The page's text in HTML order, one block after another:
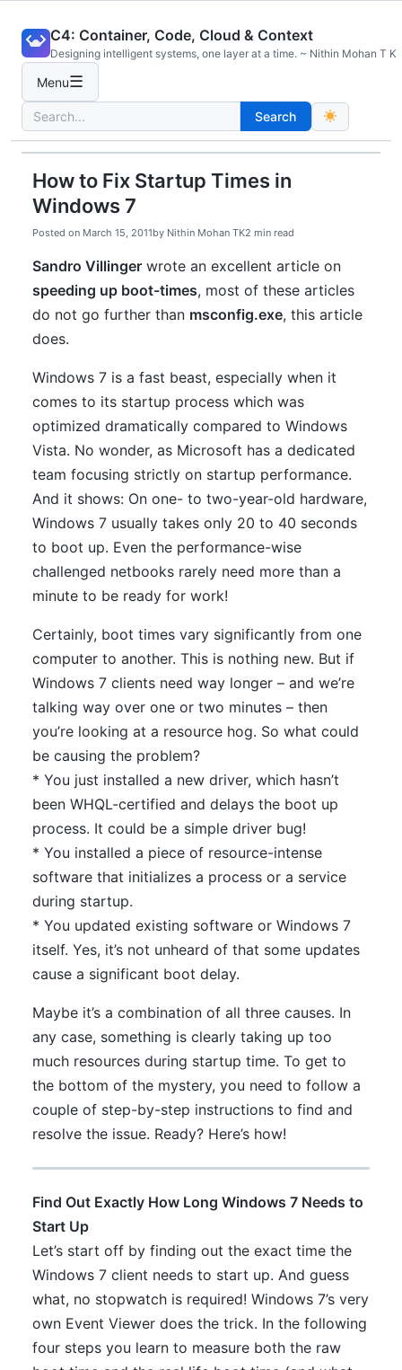
content
C4: Container, Code, Cloud & Context
Designing intelligent systems, one layer at a time. ~ Nithin Mohan T K
Menu☰
Search
for:
Search
How to Fix Startup Times in
Windows 7
Posted on March 15, 2011by Nithin Mohan TK2 min read
Sandro Villinger wrote an excellent article on
speeding up boot-times, most of these articles
do not go further than msconfig.exe, this article
does.
Windows 7 is a fast beast, especially when it
comes to its startup process which was
optimized dramatically compared to Windows
Vista. No wonder, as Microsoft has a dedicated
team focusing strictly on startup performance.
And it shows: On one- to two-year-old hardware,
Windows 7 usually takes only 20 to 40 seconds
to boot up. Even the performance-wise
challenged netbooks rarely need more than a
minute to be ready for work!
Certainly, boot times vary significantly from one
computer to another. This is nothing new. But if
Windows 7 clients need way longer – and we’re
talking way over one or two minutes – then
you’re looking at a resource hog. So what could
be causing the problem?
* You just installed a new driver, which hasn’t
been WHQL-certified and delays the boot up
process. It could be a simple driver bug!
* You installed a piece of resource-intense
software that initializes a process or a service
during startup.
* You updated existing software or Windows 7
itself. Yes, it’s not unheard of that some updates
cause a significant boot delay.
Maybe it’s a combination of all three causes. In
any case, something is clearly taking up too
much resources during startup time. To get to
the bottom of the mystery, you need to follow a
couple of step-by-step instructions to find and
resolve the issue. Ready? Here’s how!
Find Out Exactly How Long Windows 7 Needs to
Start Up
Let’s start off by finding out the exact time the
Windows 7 client needs to start up. And guess
what, no stopwatch is required! Windows 7’s very
own Event Viewer does the trick. In the following
four steps you learn to measure both the raw